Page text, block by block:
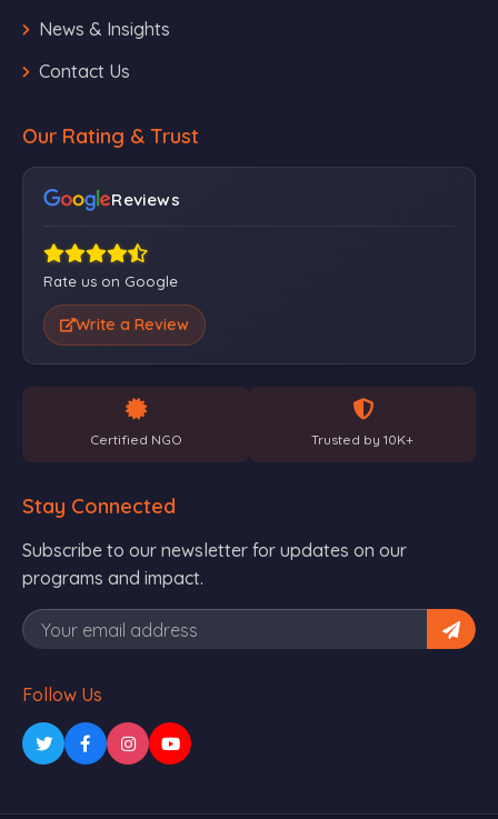
News & Insights
Contact Us
Our Rating & Trust
Reviews
Rate us on Google
Write a Review
Certified NGO Trusted by 10K+
Stay Connected
Subscribe to our newsletter for updates on our
programs and impact.
Follow Us